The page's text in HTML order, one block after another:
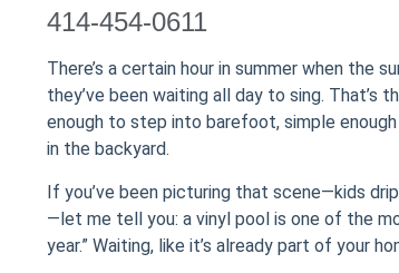
414-454-0611
There’s a certain hour in summer when the
they’ve been waiting all day to sing.
enough to step into barefoot, simple
in the backyard.
If you’ve been picturing that scene—kids
—let me tell you: a vinyl pool is one of the
year.” Waiting, like it’s already part of your